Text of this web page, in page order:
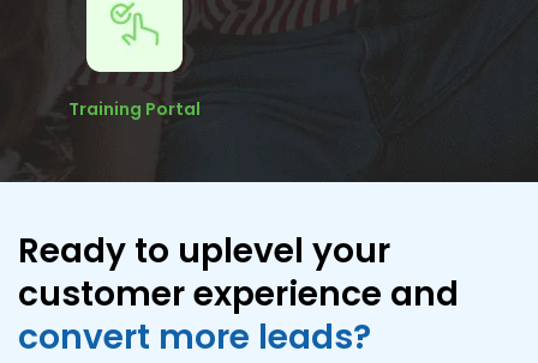
Training Portal
Ready to uplevel your
customer experience and
convert more leads?